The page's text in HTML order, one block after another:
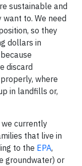
sustainable and
to. We need
so they
dollars in
discard
where
in landfills or,
we currently
that live in
to the EPA,
groundwater) or